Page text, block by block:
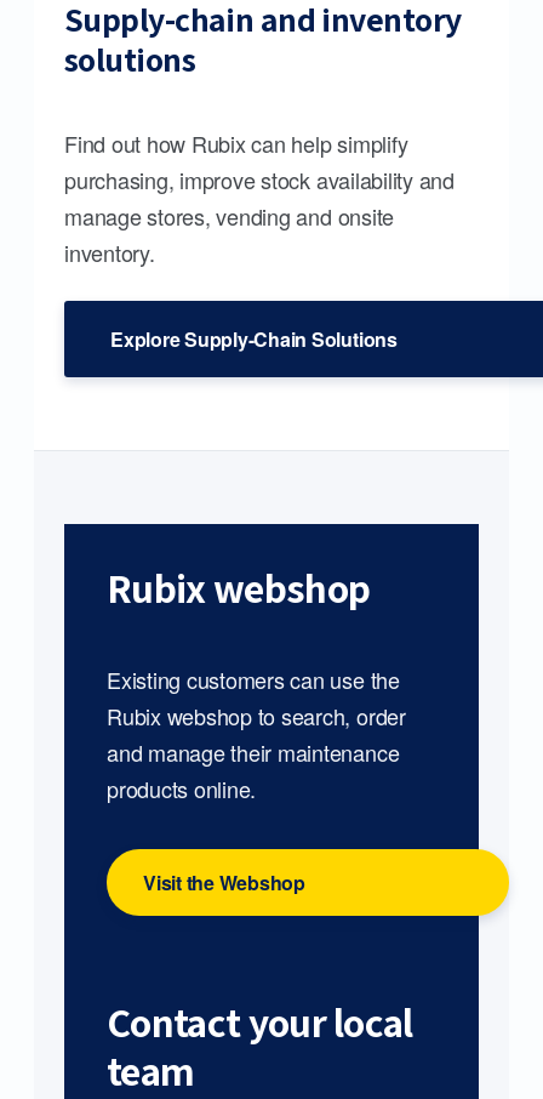
Supply-chain and inventory
solutions
Find out how Rubix can help simplify
purchasing, improve stock availability and
manage stores, vending and onsite
inventory.
Explore Supply-Chain Solutions
Rubix webshop
Existing customers can use the
Rubix webshop to search, order
and manage their maintenance
products online.
Visit the Webshop
Contact your local
team